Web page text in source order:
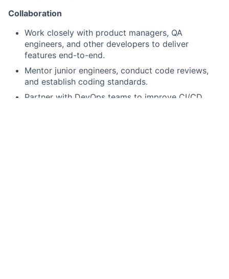
Collaboration
Work closely with product managers, QA
engineers, and other developers to deliver
features end-to-end.
Mentor junior engineers, conduct code reviews,
and establish coding standards.
Partner with DevOps teams to improve CI/CD